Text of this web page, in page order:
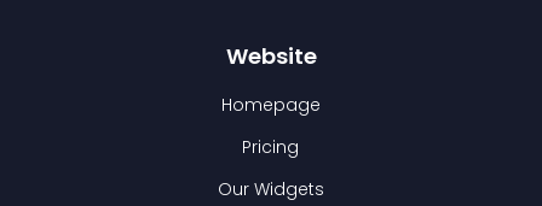
Website
Homepage
Pricing
Our Widgets